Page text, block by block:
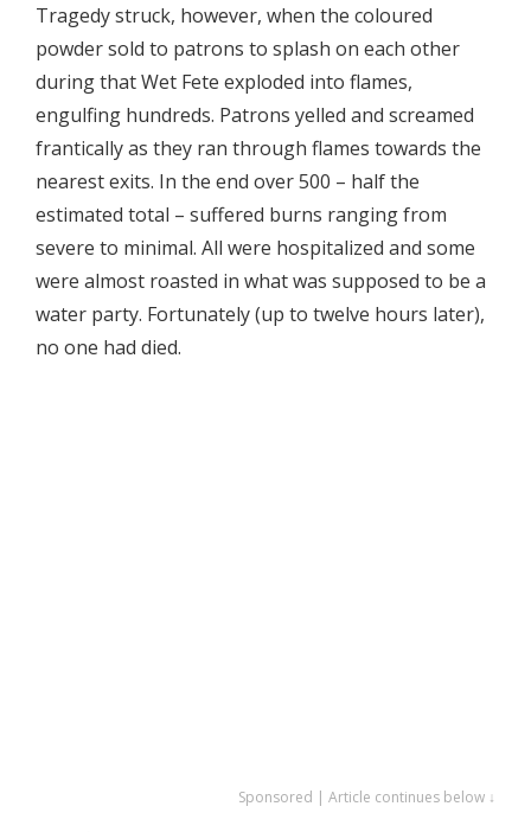
Tragedy struck, however, when the coloured
powder sold to patrons to splash on each other
during that Wet Fete exploded into flames,
engulfing hundreds. Patrons yelled and screamed
frantically as they ran through flames towards the
nearest exits. In the end over 500 – half the
estimated total – suffered burns ranging from
severe to minimal. All were hospitalized and some
were almost roasted in what was supposed to be a
water party. Fortunately (up to twelve hours later),
no one had died.
Sponsored | Article continues below ↓